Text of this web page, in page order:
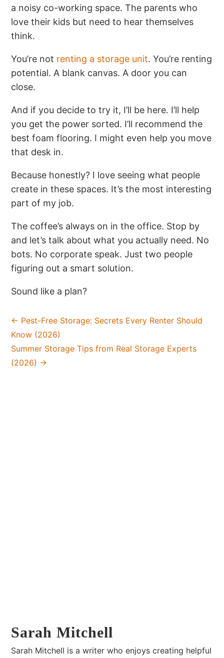
a noisy co-working space. The parents who
love their kids but need to hear themselves
think.
You’re not renting a storage unit. You’re renting
potential. A blank canvas. A door you can
close.
And if you decide to try it, I’ll be here. I’ll help
you get the power sorted. I’ll recommend the
best foam flooring. I might even help you move
that desk in.
Because honestly? I love seeing what people
create in these spaces. It’s the most interesting
part of my job.
The coffee’s always on in the office. Stop by
and let’s talk about what you actually need. No
bots. No corporate speak. Just two people
figuring out a smart solution.
Sound like a plan?
← Pest-Free Storage: Secrets Every Renter Should
Know (2026)
Summer Storage Tips from Real Storage Experts
(2026) →
Sarah Mitchell
Sarah Mitchell is a writer who enjoys creating helpful